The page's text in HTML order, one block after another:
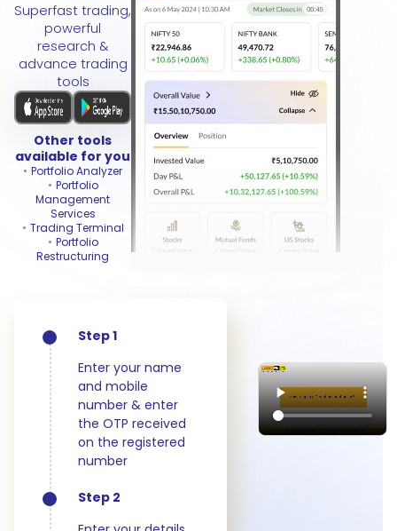
Superfast trading,
powerful
research &
advance trading
tools
Other tools
available for you
Portfolio Analyzer
Portfolio
Management
Services
Trading Terminal
Portfolio
Restructuring
Step 1
Enter your name
and mobile
number & enter
the OTP received
on the registered
number
Step 2